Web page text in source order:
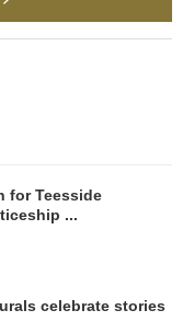
for Teesside
...
celebrate stories